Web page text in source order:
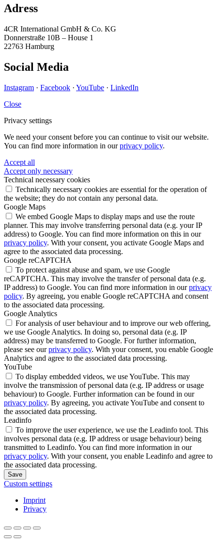
Adress
4CR International GmbH & Co. KG
Donnerstraße 10B – House 1
22763 Hamburg
Social Media
Instagram · Facebook · YouTube · LinkedIn
Close
Privacy settings
We need your consent before you can continue to visit our website.
You can find more information in ourprivacy policy.
Accept all
Accept only necessary
Technical necessary cookies
Technically necessary cookies are essential for the operation of
the website; they do not contain any personal data.
Google Maps
We embed Google Maps to display maps and use the route
planner. This may involve transferring personal data (e.g. your IP
address) to Google. You can find more information on this in our
privacy policy. With your consent, you activate Google Maps and
agree to the associated data processing.
Google reCAPTCHA
To protect against abuse and spam, we use Google
reCAPTCHA. This may involve the transfer of personal data (e.g.
IP address) to Google. You can find more information in ourprivacy
policy. By agreeing, you enable Google reCAPTCHA and consent
to the associated data processing.
Google Analytics
For analysis of user behaviour and to improve our web offering,
we use Google Analytics. In doing so, personal data (e.g. IP
address) may be transferred to Google. For further information,
please see ourprivacy policy. With your consent, you enable Google
Analytics and agree to the associated data processing.
YouTube
To display embedded videos, we use YouTube. This may
involve the transmission of personal data (e.g. IP address or usage
behaviour) to Google. Further information can be found in our
privacy policy. By agreeing, you activate YouTube and consent to
the associated data processing.
Leadinfo
To improve the user experience, we use the Leadinfo tool. This
involves personal data (e.g. IP address or usage behaviour) being
transmitted to Leadinfo. You can find more information in our
privacy policy. With your consent, you enable Leadinfo and agree to
the associated data processing.
Save
Custom settings
Imprint
Privacy